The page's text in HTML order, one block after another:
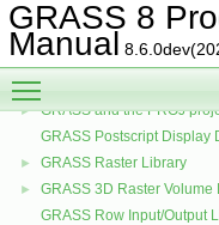
GRASS 8
Manual
► GRASS Data Elements
► GRASS Nviz Library
► GRASS OGSF Library
► GRASS and the PROJ
GRASS Postscript Display
► GRASS Raster Library
►
GRASS 3D Raster Volume
GRASS Row Input/Output